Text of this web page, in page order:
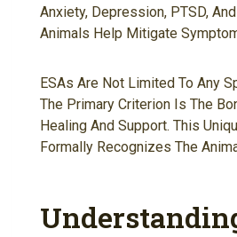
Anxiety, Depression, PTSD,
Animals Help Mitigate
ESAs Are Not Limited To Any
The Primary Criterion Is The
Healing And Support. This
Formally Recognizes The